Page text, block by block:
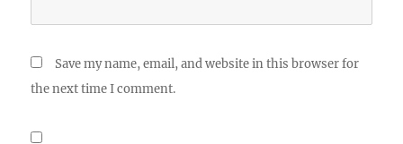
Save my name, email, and website in this browser for
the next time I comment.